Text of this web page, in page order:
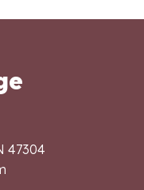
47304